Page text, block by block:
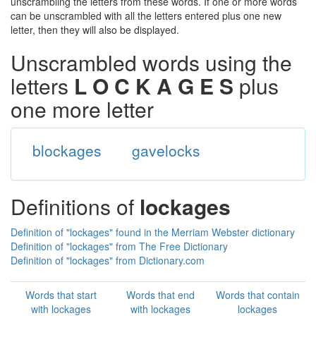
can be unscrambled with all the letters entered plus one new
letter, then they will also be displayed.
Unscrambled words using the
letters L O C K A G E S plus
one more letter
blockages gavelocks
Definitions of lockages
Definition of "lockages" found in the Merriam Webster dictionary
Definition of "lockages" from The Free Dictionary
Definition of "lockages" from Dictionary.com
Words that start
with lockages
Words that end
with lockages
Words that contain
lockages